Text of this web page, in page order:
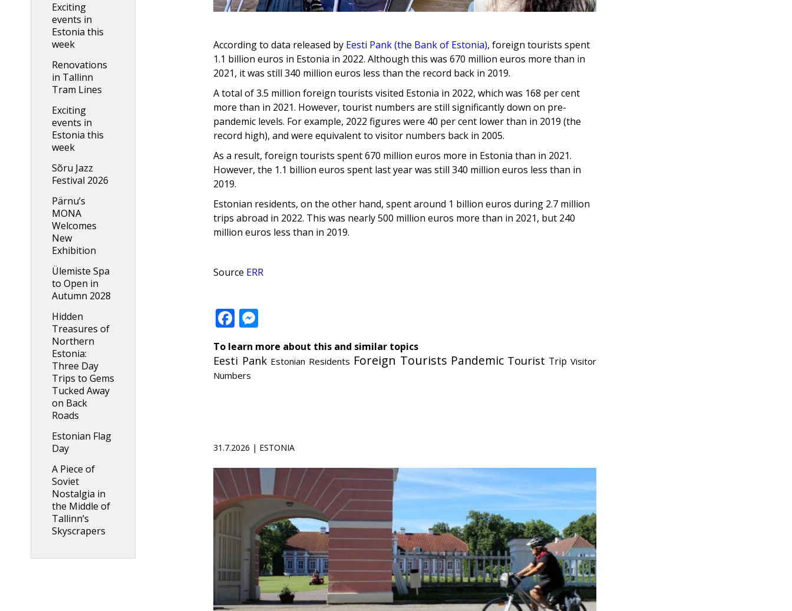
Exciting
events in
Estonia this
week
Renovations
in Tallinn
Tram Lines
Exciting
events in
Estonia this
week
Sõru Jazz
Festival 2026
Pärnu’s
MONA
Welcomes
New
Exhibition
Ülemiste Spa
to Open in
Autumn 2028
Hidden
Treasures of
Northern
Estonia:
Three Day
Trips to Gems
Tucked Away
on Back
Roads
Estonian Flag
Day
A Piece of
Soviet
Nostalgia in
the Middle of
Tallinn’s
Skyscrapers
According to data released by Eesti Pank (the Bank of Estonia), foreign tourists spent
1.1 billion euros in Estonia in 2022. Although this was 670 million euros more than in
2021, it was still 340 million euros less than the record back in 2019.
A total of 3.5 million foreign tourists visited Estonia in 2022, which was 168 per cent
more than in 2021. However, tourist numbers are still significantly down on pre-
pandemic levels. For example, 2022 figures were 40 per cent lower than in 2019 (the
record high), and were equivalent to visitor numbers back in 2005.
As a result, foreign tourists spent 670 million euros more in Estonia than in 2021.
However, the 1.1 billion euros spent last year was still 340 million euros less than in
2019.
Estonian residents, on the other hand, spent around 1 billion euros during 2.7 million
trips abroad in 2022. This was nearly 500 million euros more than in 2021, but 240
million euros less than in 2019.
Source ERR
Facebook
To learn more about this and similar topics
Eesti Pank Estonian Residents Foreign Tourists Pandemic Tourist Trip Visitor
Numbers
31.7.2026 | ESTONIA